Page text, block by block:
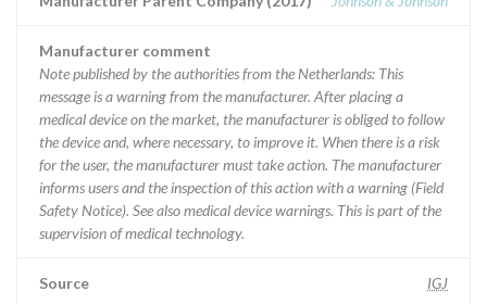
Manufacturer comment
Note published by the authorities from the Netherlands: This
message is a warning from the manufacturer. After placing a
medical device on the market, the manufacturer is obliged to follow
the device and, where necessary, to improve it. When there is a risk
for the user, the manufacturer must take action. The manufacturer
informs users and the inspection of this action with a warning (Field
Safety Notice). See also medical device warnings. This is part of the
supervision of medical technology.
Source IGJ